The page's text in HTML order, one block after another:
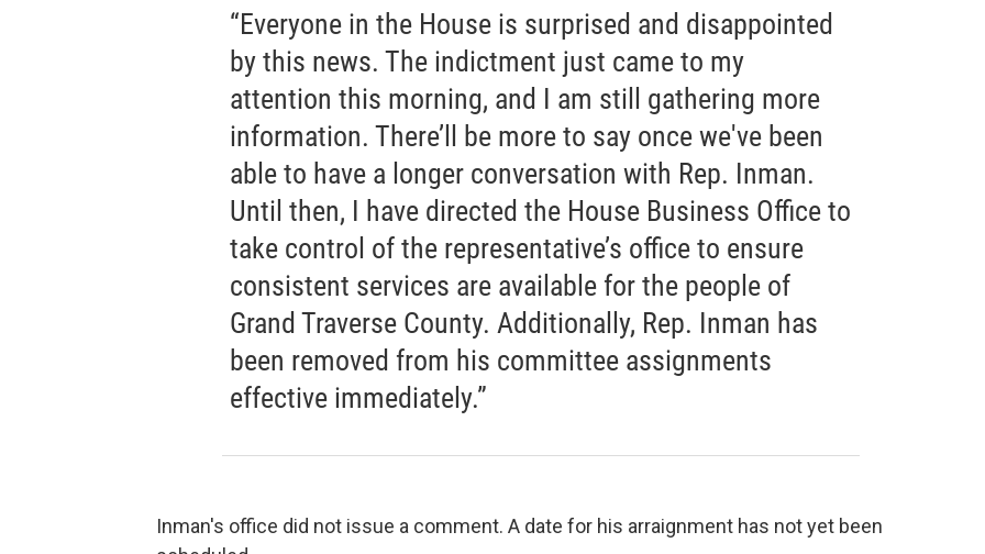
“Everyone in the House is surprised and disappointed
by this news. The indictment just came to my
attention this morning, and I am still gathering more
information. There’ll be more to say once we've been
able to have a longer conversation with Rep. Inman.
Until then, I have directed the House Business Office to
take control of the representative’s office to ensure
consistent services are available for the people of
Grand Traverse County. Additionally, Rep. Inman has
been removed from his committee assignments
effective immediately.”
Inman's office did not issue a comment. A date for his arraignment has not yet been